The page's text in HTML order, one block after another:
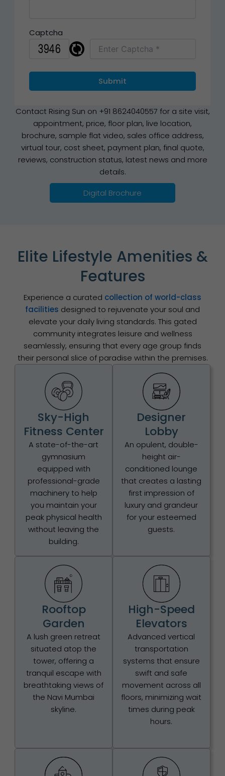
Captcha
Contact Rising Sun on +91 8624040557 for a site visit,
appointment, price, floor plan, live location,
brochure, sample flat video, sales office address,
virtual tour, cost sheet, payment plan, final quote,
reviews, construction status, latest news and more
details.
Digital Brochure
Elite Lifestyle Amenities &
Features
Experience a curated collection of world-class
facilities designed to rejuvenate your soul and
elevate your daily living standards. This gated
community integrates leisure and wellness
seamlessly, ensuring that every age group finds
their personal slice of paradise within the premises.
Sky-High
Fitness Center
A state-of-the-art
gymnasium
equipped with
professional-grade
machinery to help
you maintain your
peak physical health
without leaving the
building.
Designer
Lobby
An opulent, double-
height air-
conditioned lounge
that creates a lasting
first impression of
luxury and grandeur
for your esteemed
guests.
Rooftop
Garden
A lush green retreat
situated atop the
tower, offering a
tranquil escape with
breathtaking views of
the Navi Mumbai
skyline.
High-Speed
Elevators
Advanced vertical
transportation
systems that ensure
swift and safe
movement across all
floors, minimizing wait
times during peak
hours.